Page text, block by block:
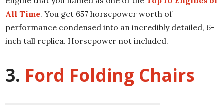
All Time. You get 657 horsepower worth of
performance condensed into an incredibly detailed, 6-
inch tall replica. Horsepower not included.
3. Ford Folding Chairs